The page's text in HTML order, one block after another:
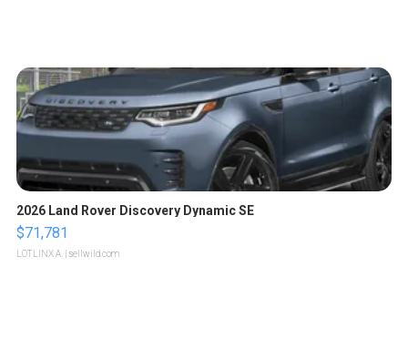
2026 Land Rover Discovery Dynamic SE
$71,781
LOTLINX A. | sellwild.com